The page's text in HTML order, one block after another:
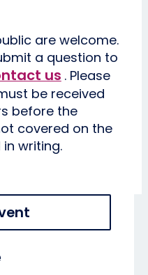
are welcome.
a question to
us . Please
be received
before the
covered on the
writing.